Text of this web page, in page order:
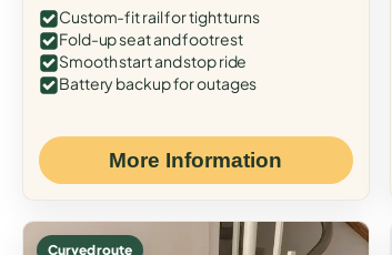
Custom-fit rail for tight turns
Fold-up seat and footrest
Smooth start and stop ride
Battery backup for outages
More Information
Curved route